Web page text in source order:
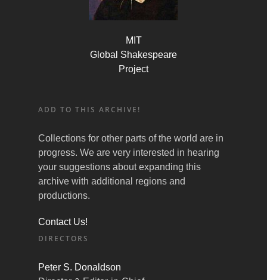
MIT
Global Shakespeare
Project
ADD TO THIS ARCHIVE!
Collections for other parts of the world are in
progress. We are very interested in hearing
your suggestions about expanding this
archive with additional regions and
productions.
Contact Us!
DIRECTORS
Peter S. Donaldson